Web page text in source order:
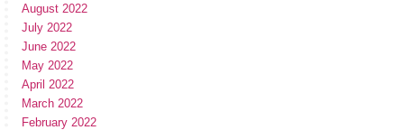
August 2022
July 2022
June 2022
May 2022
April 2022
March 2022
February 2022